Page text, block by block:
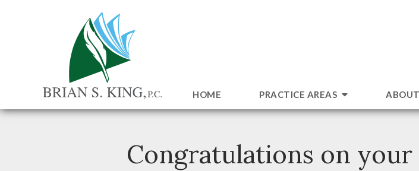
HOME PRACTICE AREAS
Congratulations on